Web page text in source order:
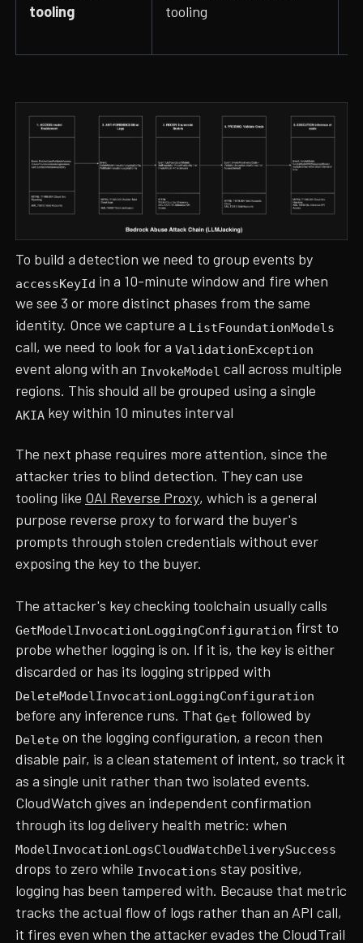
tooling
tooling
To build a detection we need to group events by
accessKeyId in a 10-minute window and fire when
we see 3 or more distinct phases from the same
identity. Once we capture a ListFoundationModels
call, we need to look for aValidationException
event along with an InvokeModel call across multiple
regions. This should all be grouped using a single
AKIA key within 10 minutes interval
The next phase requires more attention, since the
attacker tries to blind detection. They can use
tooling like OAI Reverse Proxy, which is a general
purpose reverse proxy to forward the buyer's
prompts through stolen credentials without ever
exposing the key to the buyer.
The attacker's key checking toolchain usually calls
GetModelInvocationLoggingConfiguration first to
probe whether logging is on. If it is, the key is either
discarded or has its logging stripped with
DeleteModelInvocationLoggingConfiguration
before any inference runs. ThatGet followed by
Delete on the logging configuration, a recon then
disable pair, is a clean statement of intent, so track it
as a single unit rather than two isolated events.
CloudWatch gives an independent confirmation
through its log delivery health metric: when
ModelInvocationLogsCloudWatchDeliverySuccess
drops to zero while Invocations stay positive,
logging has been tampered with. Because that metric
tracks the actual flow of logs rather than an API call,
it fires even when the attacker evades the CloudTrail